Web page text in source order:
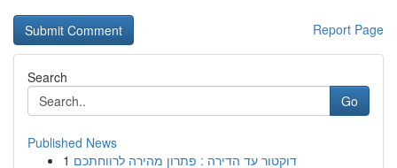
Report Page
Search
Go
Published News
1 דוקטור עד הדירה : פתרון מהירה לרווחתכם